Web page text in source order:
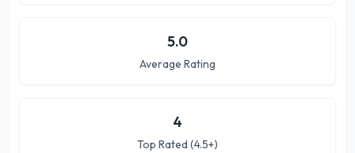
5.0
Average Rating
4
Top Rated (4.5+)